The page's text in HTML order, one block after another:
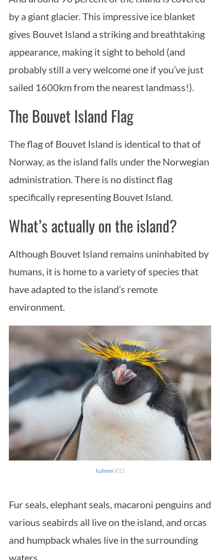
by a giant glacier. This impressive ice blanket
gives Bouvet Island a striking and breathtaking
appearance, making it sight to behold (and
probably still a very welcome one if you’ve just
sailed 1600km from the nearest landmass!).
The Bouvet Island Flag
The flag of Bouvet Island is identical to that of
Norway, as the island falls under the Norwegian
administration. There is no distinct flag
specifically representing Bouvet Island.
What’s actually on the island?
Although Bouvet Island remains uninhabited by
humans, it is home to a variety of species that
have adapted to the island’s remote
environment.
kuhnmi (CC)
Fur seals, elephant seals, macaroni penguins and
various seabirds all live on the island, and orcas
and humpback whales live in the surrounding
e
a
c
h
r